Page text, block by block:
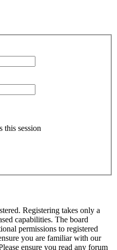
this session
Registering takes only a
capabilities. The board
permissions to registered
you are familiar with our
ensure you read any forum